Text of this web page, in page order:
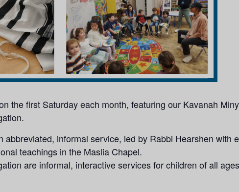
the first Saturday each month, featuring our Kavanah
abbreviated, informal service, led by Rabbi Hearshen with
teachings in the Maslia Chapel.
are informal, interactive services for children of all